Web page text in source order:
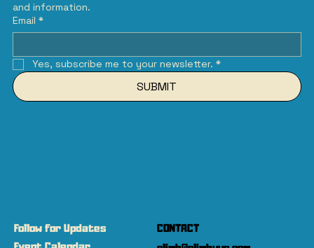
and information.
Email *
Yes, subscribe me to your newsletter. *
SUBMIT
Follow for Updates
CONTACT